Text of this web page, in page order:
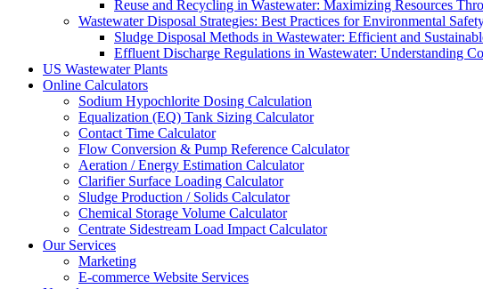
Reuse and Recycling in Wastewater: Maximizing Resources
Wastewater Disposal Strategies: Best Practices for Environmental
Sludge Disposal Methods in Wastewater: Efficient and
Effluent Discharge Regulations in Wastewater: Understanding
US Wastewater Plants
Online Calculators
Sodium Hypochlorite Dosing Calculation
Equalization (EQ) Tank Sizing Calculator
Contact Time Calculator
Flow Conversion & Pump Reference Calculator
Aeration / Energy Estimation Calculator
Clarifier Surface Loading Calculator
Sludge Production / Solids Calculator
Chemical Storage Volume Calculator
Centrate Sidestream Load Impact Calculator
Our Services
Marketing
E-commerce Website Services